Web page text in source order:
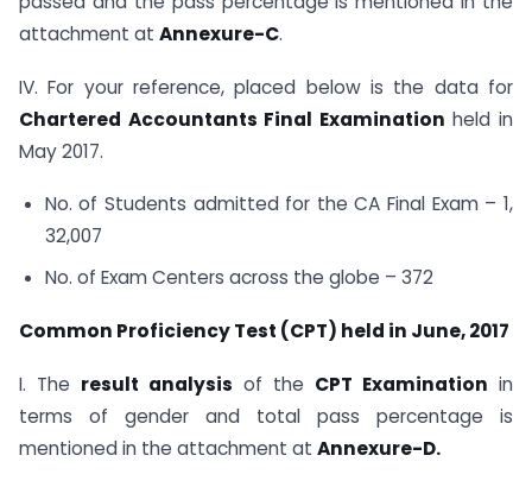
attachment at Annexure-C.
IV. For your reference, placed below is the data for
Chartered Accountants Final Examination held in
May 2017.
No. of Students admitted for the CA Final Exam – 1,
32,007
No. of Exam Centers across the globe – 372
Common Proficiency Test (CPT) held in June, 2017
I. The result analysis of the CPT Examination in
terms of gender and total pass percentage is
mentioned in the attachment at Annexure-D.